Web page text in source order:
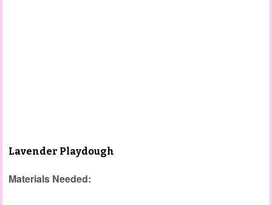
Lavender Playdough
Materials Needed: